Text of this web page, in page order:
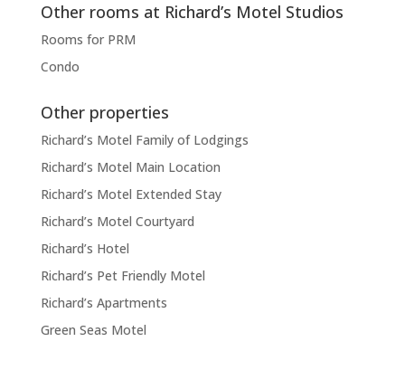
Other rooms at Richard’s Motel Studios
Rooms for PRM
Condo
Other properties
Richard’s Motel Family of Lodgings
Richard’s Motel Main Location
Richard’s Motel Extended Stay
Richard’s Motel Courtyard
Richard’s Hotel
Richard’s Pet Friendly Motel
Richard’s Apartments
Green Seas Motel